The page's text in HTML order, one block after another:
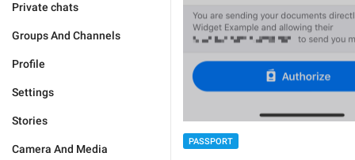
Private chats
Groups And Channels
Profile
Settings
Stories
Camera And Media
PASSPORT